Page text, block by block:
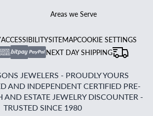
Areas we Serve
ACCESSIBILITYSITEMAPCOOKIE SETTINGS
NEXT DAY SHIPPING
JEWELERS - PROUDLY YOURS
AND INDEPENDENT CERTIFIED PRE-
ESTATE JEWELRY DISCOUNTER -
TRUSTED SINCE 1980